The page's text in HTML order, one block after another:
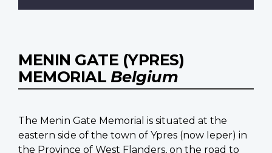
MENIN GATE (YPRES)
MEMORIAL Belgium
The Menin Gate Memorial is situated at the
eastern side of the town of Ypres (now Ieper) in
the Province of West Flanders, on the road to